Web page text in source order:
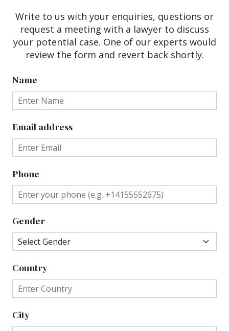
Write to us with your enquiries, questions or
request a meeting with a lawyer to discuss
your potential case. One of our experts would
review the form and revert back shortly.
Name
Email address
Phone
Gender
Country
City